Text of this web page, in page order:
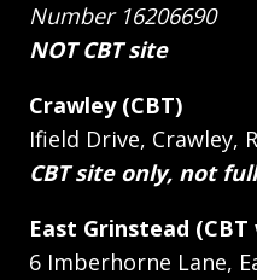
Number 16206690
NOT CBT site
Crawley (CBT)
Ifield Drive, Crawley,
CBT site only, not
East Grinstead
6 Imberhorne Lane,